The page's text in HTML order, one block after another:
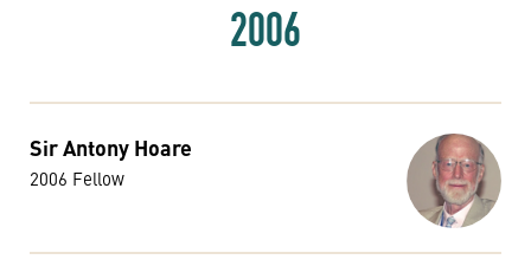
2006
Sir Antony Hoare
2006 Fellow